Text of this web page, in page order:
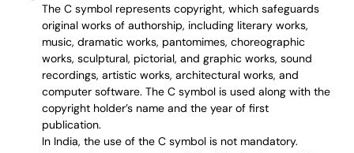
The C symbol represents copyright, which safeguards
original works of authorship, including literary works,
music, dramatic works, pantomimes, choreographic
works, sculptural, pictorial, and graphic works, sound
recordings, artistic works, architectural works, and
computer software. The C symbol is used along with the
copyright holder’s name and the year of first
publication.
In India, the use of the C symbol is not mandatory.